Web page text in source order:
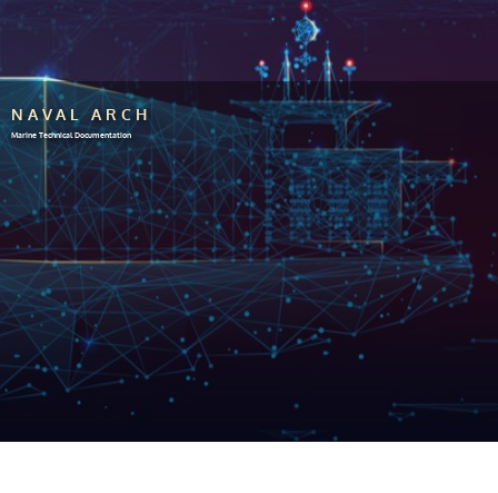
NAVAL ARCH
Marine Technical Documentation